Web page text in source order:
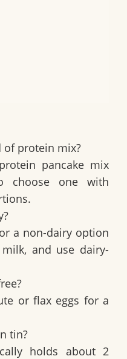
of protein mix?
pancake mix
choose one with
a non-dairy option
and use dairy-
or flax eggs for a
tin?
holds about 2